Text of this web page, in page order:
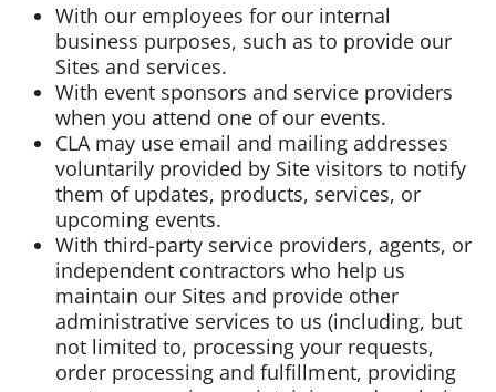
With our employees for our internal
business purposes, such as to provide our
Sites and services.
With event sponsors and service providers
when you attend one of our events.
CLA may use email and mailing addresses
voluntarily provided by Site visitors to notify
them of updates, products, services, or
upcoming events.
With third-party service providers, agents, or
independent contractors who help us
maintain our Sites and provide other
administrative services to us (including, but
not limited to, processing your requests,
order processing and fulfillment, providing